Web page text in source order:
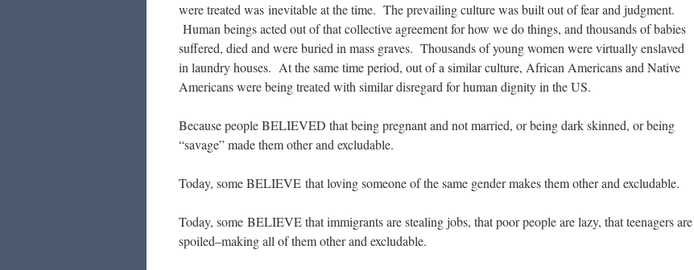
were treated was inevitable at the time. The prevailing culture was built out of fear and judgment.
Human beings acted out of that collective agreement for how we do things, and thousands of babies
suffered, died and were buried in mass graves. Thousands of young women were virtually enslaved
in laundry houses. At the same time period, out of a similar culture, African Americans and Native
Americans were being treated with similar disregard for human dignity in the US.
Because people BELIEVED that being pregnant and not married, or being dark skinned, or being
“savage” made them other and excludable.
Today, some BELIEVE that loving someone of the same gender makes them other and excludable.
Today, some BELIEVE that immigrants are stealing jobs, that poor people are lazy, that teenagers are
spoiled–making all of them other and excludable.